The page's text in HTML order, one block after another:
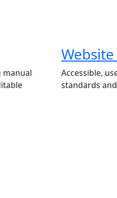
manual
Accessible,
standards